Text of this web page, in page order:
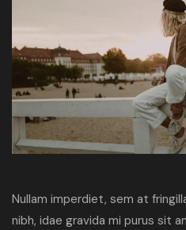
Nullam imperdiet, sem at
nibh, idae gravida mi purus sit